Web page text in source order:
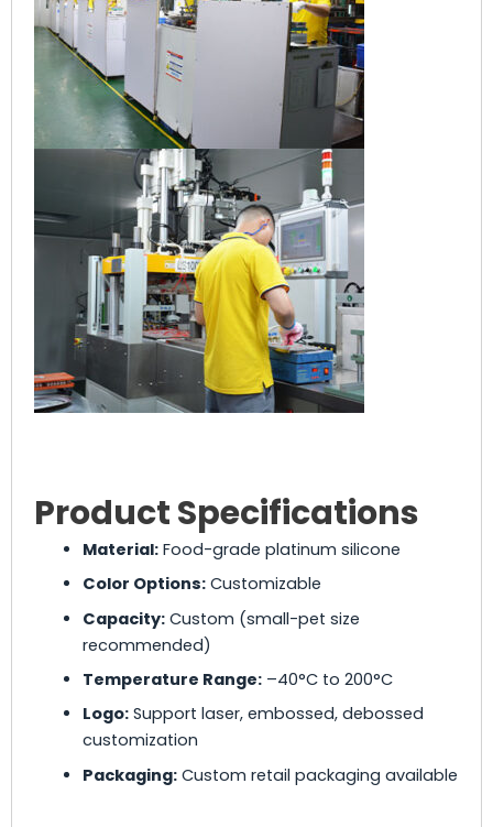
Product Specifications
Material:Food-grade platinum silicone
Color Options:Customizable
Capacity:Custom (small-pet size
recommended)
Temperature Range:–40°C to 200°C
Logo:Support laser, embossed, debossed
customization
Packaging:Custom retail packaging available